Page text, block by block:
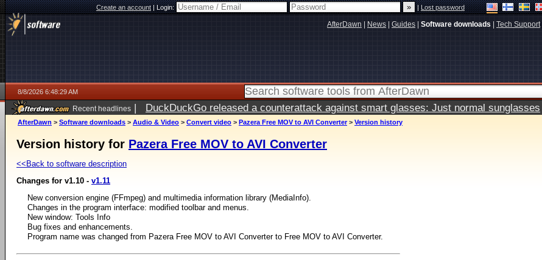
Create an account|Login: |Lost password
AfterDawn News Guides Software downloads Tech Support|
8/8/2026 6:48:29 AM
Recent headlines | DuckDuckGo released a counterattack against smart glasses: Just normal sunglasses
AfterDawn > Software downloads > Audio & Video > Convert video > Pazera Free MOV to AVI Converter > Version history
Version history for Pazera Free MOV to AVI Converter
<<Back to software description
Changes for v1.10 - v1.11
New conversion engine (FFmpeg) and multimedia information library (MediaInfo).
Changes in the program interface: modified toolbar and menus.
New window: Tools Info
Bug fixes and enhancements.
Program name was changed from Pazera Free MOV to AVI Converter to Free MOV to AVI Converter.